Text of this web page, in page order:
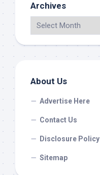
Archives
About Us
Advertise Here
Contact Us
Disclosure Policy
Sitemap